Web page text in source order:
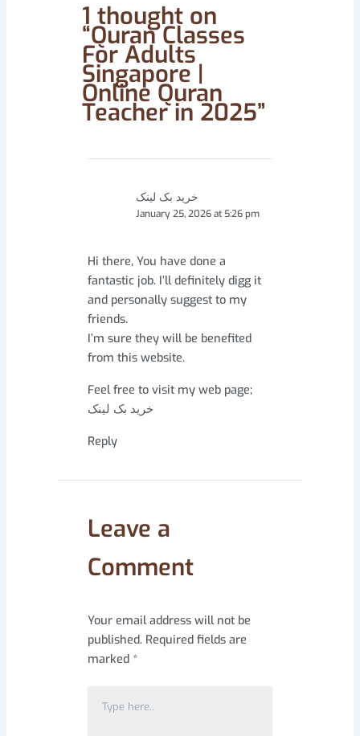
1 thought on
“Quran Classes
For Adults
Singapore |
Online Quran
Teacher in 2025”
خرید بک لینک
January 25, 2026 at 5:26 pm
Hi there, You have done a
fantastic job. I’ll definitely digg it
and personally suggest to my
friends.
I’m sure they will be benefited
from this website.
Feel free to visit my web page;
خرید بک لینک
Reply
Leave a
Comment
Your email address will not be
published. Required fields are
marked *
here..